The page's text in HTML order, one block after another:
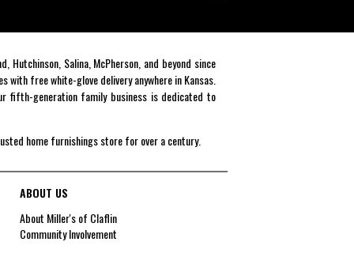
Salina, McPherson, and beyond since
free white-glove delivery anywhere in Kansas.
fifth-generation family business is dedicated to
home furnishings store for over a century.
ABOUT US
About Miller's of Claflin
Community Involvement